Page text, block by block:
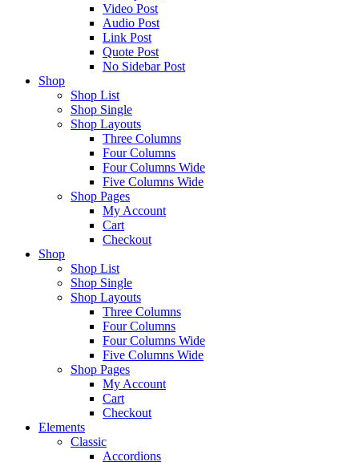
Video Post
Audio Post
Link Post
Quote Post
No Sidebar Post
Shop
Shop List
Shop Single
Shop Layouts
Three Columns
Four Columns
Four Columns Wide
Five Columns Wide
Shop Pages
My Account
Cart
Checkout
Shop
Shop List
Shop Single
Shop Layouts
Three Columns
Four Columns
Four Columns Wide
Five Columns Wide
Shop Pages
My Account
Cart
Checkout
Elements
Classic
Accordions